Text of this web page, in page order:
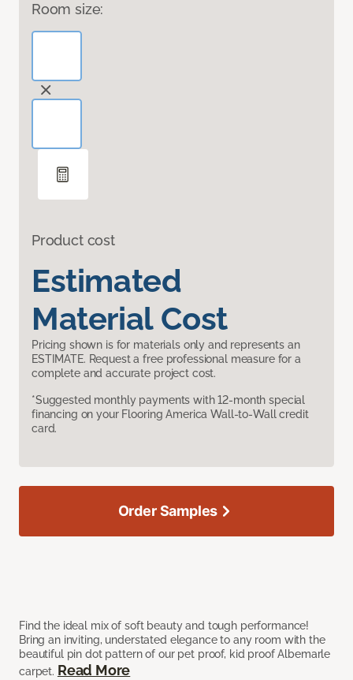
Room size:
Product cost
Estimated
Material Cost
Pricing shown is for materials only and represents an
ESTIMATE. Request a free professional measure for a
complete and accurate project cost.
*Suggested monthly payments with 12-month special
financing on your Flooring America Wall-to-Wall credit
card.
Find the ideal mix of soft beauty and tough performance!
Bring an inviting, understated elegance to any room with the
beautiful pin dot pattern of our pet proof, kid proof Albemarle
carpet. Read More
Order Samples